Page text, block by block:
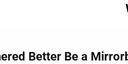
Better Be a